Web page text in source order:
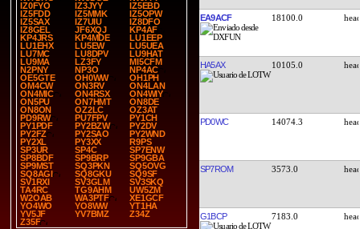
IZ0FYO
IZ3JYY
IZ5EBD
IZ5FDD
IZ5MMK
IZ5OPW
IZ5SAX
IZ7UIU
IZ8DFO
IZ8GEL
JF6XQJ
KP4AF
KP4JRS
KP4MDE
LU1EEP
LU1EHX
LU5EW
LU5UEA
LU7MC
LU8DPV
LU9HAT
LU9MA
LZ3FY
MI5CFM
N2PNY
NP3O
NP4AC
OE5GTE
OH0WW
OH1PH
OM4CW
ON3RV
ON4LAN
ON4MIC
ON4RSX
ON4WIY
ON5PU
ON7HMT
ON8DE
ON8ON
OZ2LC
OZ3AT
PD9RW
PU7FPV
PY1CH
PY1PDF
PY2BZW
PY2DV
PY2FZ
PY2SAO
PY2WND
PY2XL
PY3XX
R9PS
SP3UR
SP4C
SP7ENW
SP8BDF
SP9BRP
SP9GBA
SP9MST
SQ3PKN
SQ5OVG
SQ8AGI
SQ8GKU
SQ9SF
SV1RXI
SV3GLM
SV3SKQ
TA4RC
TG9AHM
UW5ZM
W2OAB
WA3PTF
XE1GCF
YO4WO
YO8WW
YT1HA
YV5JF
YV7BMZ
Z34Z
Z35F
EA9ACF 18100.0
HA5AX 10105.0
PD0WC 14074.3
SP7ROM 3573.0
G1BCP 7183.0